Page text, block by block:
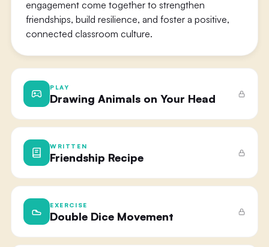
engagement come together to strengthen
friendships, build resilience, and foster a positive,
connected classroom culture.
PLAY
Drawing Animals on Your Head
WRITTEN
Friendship Recipe
EXERCISE
Double Dice Movement